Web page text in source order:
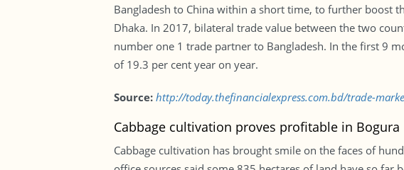
Bangladesh to China within a short time, to further boost
Dhaka. In 2017, bilateral trade value between the two
number one 1 trade partner to Bangladesh. In the first 9
of 19.3 per cent year on year.
Source: http://today.thefinancialexpress.com.bd/trade-
Cabbage cultivation proves profitable in Bogura
Cabbage cultivation has brought smile on the faces of